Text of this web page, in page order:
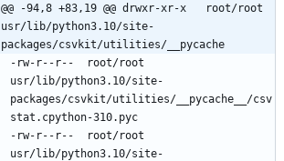
@@ -94,8 +83,19 @@ drwxr-xr-x	root/root
usr/lib/python3.10/site-
packages/csvkit/utilities/__pycache
-rw-r--r--	root/root
usr/lib/python3.10/site-
packages/csvkit/utilities/__pycache__/csv
-rw-r--r--	root/root
usr/lib/python3.10/site-